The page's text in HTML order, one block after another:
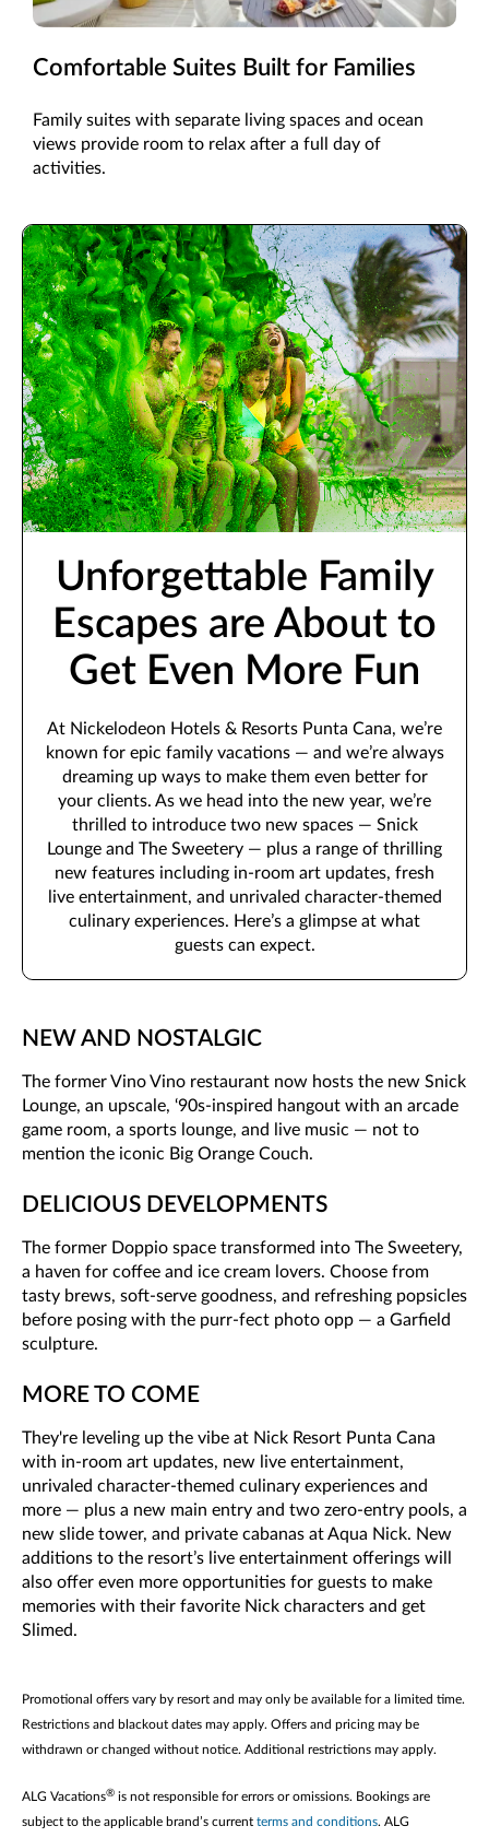
Comfortable Suites Built for Families
Family suites with separate living spaces and ocean
views provide room to relax after a full day of
activities.
Unforgettable Family
Escapes are About to
Get Even More Fun
At Nickelodeon Hotels & Resorts Punta Cana, we’re
known for epic family vacations — and we’re always
dreaming up ways to make them even better for
your clients. As we head into the new year, we’re
thrilled to introduce two new spaces — Snick
Lounge and The Sweetery — plus a range of thrilling
new features including in-room art updates, fresh
live entertainment, and unrivaled character-themed
culinary experiences. Here’s a glimpse at what
guests can expect.
NEW AND NOSTALGIC
The former Vino Vino restaurant now hosts the new Snick
Lounge, an upscale, ‘90s-inspired hangout with an arcade
game room, a sports lounge, and live music — not to
mention the iconic Big Orange Couch.
DELICIOUS DEVELOPMENTS
The former Doppio space transformed into The Sweetery,
a haven for coffee and ice cream lovers. Choose from
tasty brews, soft-serve goodness, and refreshing popsicles
before posing with the purr-fect photo opp — a Garfield
sculpture.
MORE TO COME
They're leveling up the vibe at Nick Resort Punta Cana
with in-room art updates, new live entertainment,
unrivaled character-themed culinary experiences and
more — plus a new main entry and two zero-entry pools, a
new slide tower, and private cabanas at Aqua Nick. New
additions to the resort’s live entertainment offerings will
also offer even more opportunities for guests to make
memories with their favorite Nick characters and get
Slimed.
Promotional offers vary by resort and may only be available for a limited time.
Restrictions and blackout dates may apply. Offers and pricing may be
withdrawn or changed without notice. Additional restrictions may apply.
ALG Vacations® is not responsible for errors or omissions. Bookings are
subject to the applicable brand’s current terms and conditions. ALG